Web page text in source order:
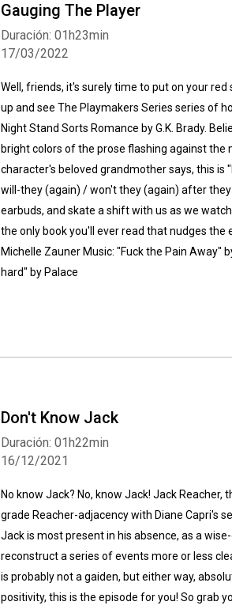
Gauging The Player
17/03/2022
Duración: 01h23min
Well, friends, it's surely time to put on your
up and see The Playmakers Series series of
Night Stand Sorts Romance by G.K. Brady.
bright colors of the prose flashing against the
character's beloved grandmother says, this is
will-they (again) / won't they (again) after
earbuds, and skate a shift with us as we
the only book you'll ever read that nudges
Michelle Zauner Music: "Fuck the Pain Away"
hard" by Palace
Don't Know Jack
16/12/2021
Duración: 01h22min
No know Jack? No, know Jack! Jack
grade Reacher-adjacency with Diane Capri's
Jack is most present in his absence, as a
reconstruct a series of events more or less
is probably not a gaiden, but either way,
positivity, this is the episode for you! So grab
Whatsapp Facebook